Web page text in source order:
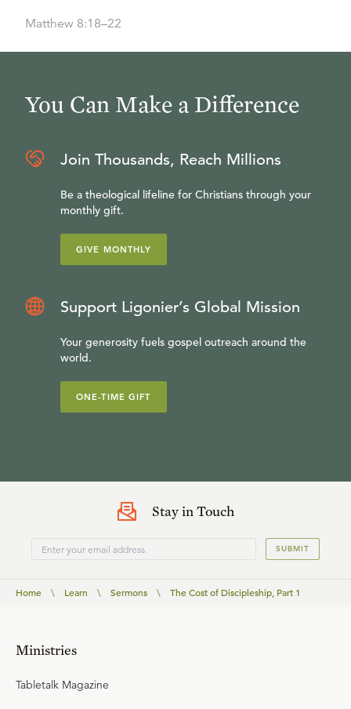
Matthew 8:18–22
You Can Make a Difference
Join Thousands, Reach Millions
Be a theological lifeline for Christians through your
monthly gift.
GIVE MONTHLY
Support Ligonier’s Global Mission
Your generosity fuels gospel outreach around the
world.
ONE-TIME GIFT
Stay in Touch
SUBMIT
Home \ Learn \ Sermons \ The Cost of Discipleship, Part 1
Ministries
Tabletalk Magazine